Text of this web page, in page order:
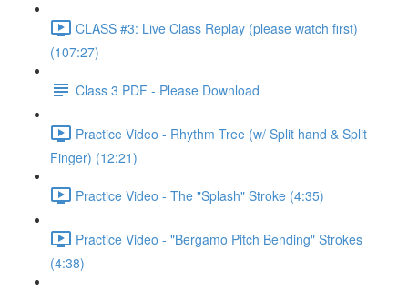
CLASS #3: Live Class Replay (please watch first)
(107:27)
Class 3 PDF - Please Download
Practice Video - Rhythm Tree (w/ Split hand & Split
Finger) (12:21)
Practice Video - The "Splash" Stroke (4:35)
Practice Video - "Bergamo Pitch Bending" Strokes
(4:38)